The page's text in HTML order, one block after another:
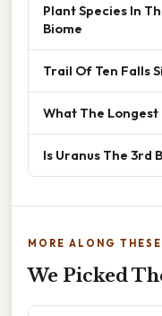
Plant Species In
Biome
Trail Of Ten Falls
What The
Is Uranus The 3rd
MORE ALONG
We Picked